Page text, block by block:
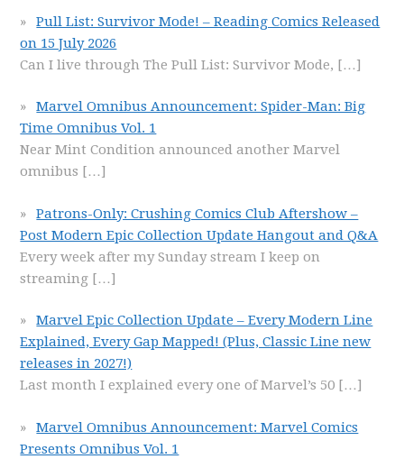
Pull List: Survivor Mode! – Reading Comics Released
on 15 July 2026
Can I live through The Pull List: Survivor Mode, […]
Marvel Omnibus Announcement: Spider-Man: Big
Time Omnibus Vol. 1
Near Mint Condition announced another Marvel
omnibus […]
Patrons-Only: Crushing Comics Club Aftershow –
Post Modern Epic Collection Update Hangout and Q&A
Every week after my Sunday stream I keep on
streaming […]
Marvel Epic Collection Update – Every Modern Line
Explained, Every Gap Mapped! (Plus, Classic Line new
releases in 2027!)
Last month I explained every one of Marvel’s 50 […]
Marvel Omnibus Announcement: Marvel Comics
Presents Omnibus Vol. 1